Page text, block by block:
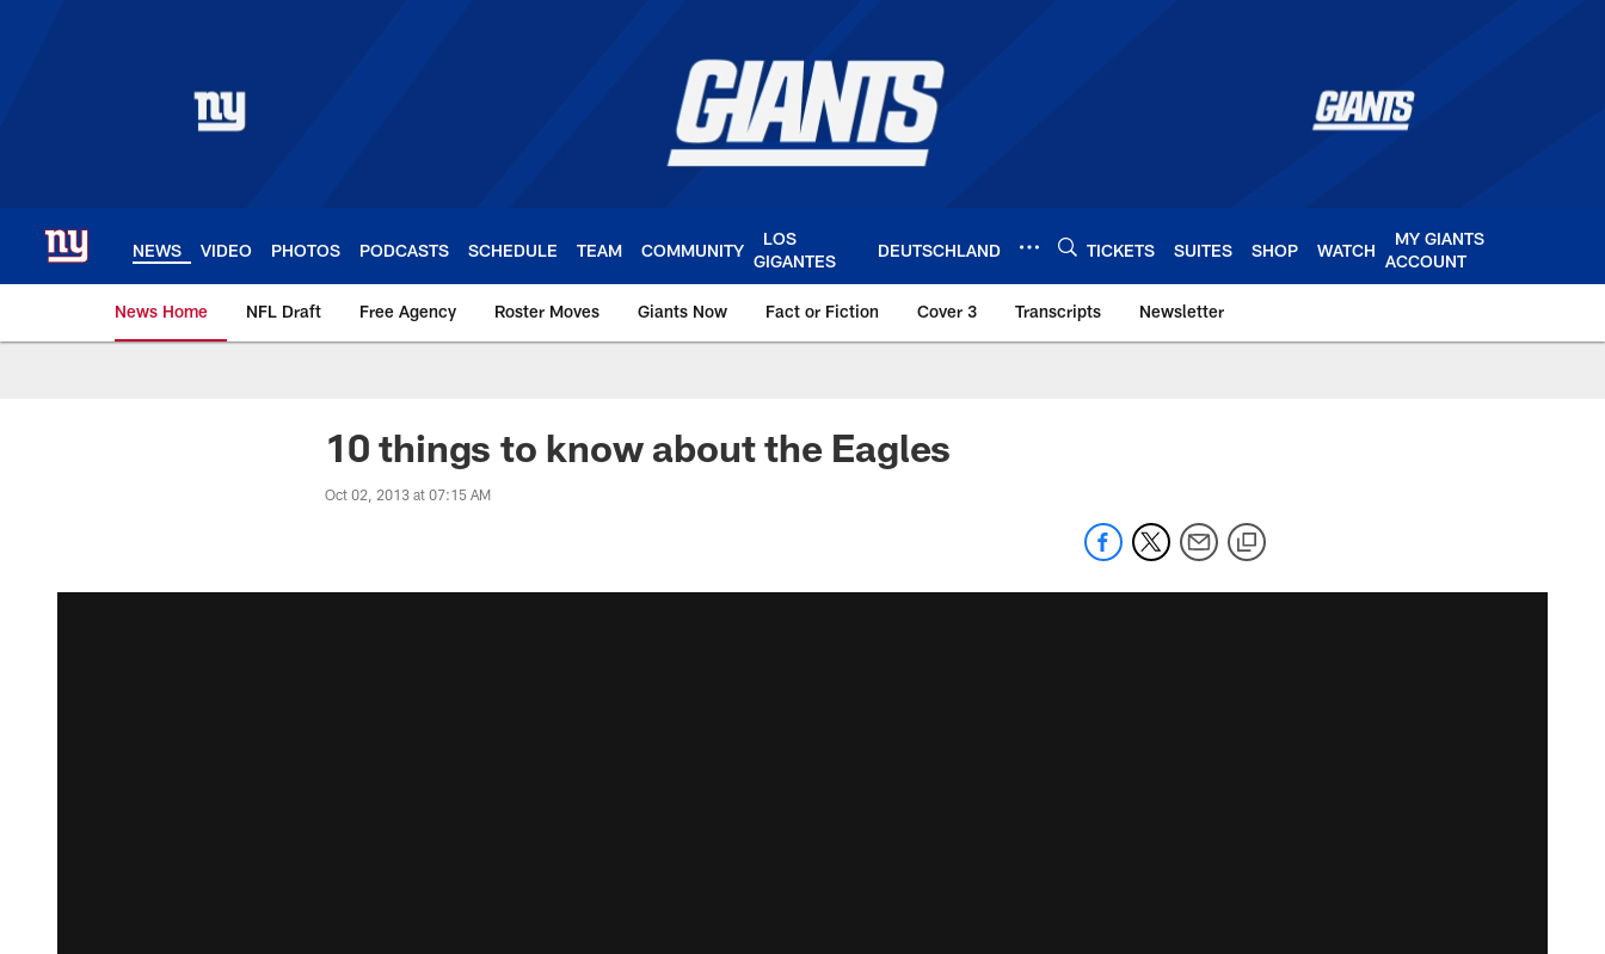
NEWS VIDEO PHOTOS PODCASTS SCHEDULE TEAM COMMUNITY
LOS
GIGANTES
DEUTSCHLAND TICKETS SUITES SHOP WATCH
MY GIANTS
ACCOUNT
News Home NFL Draft Free Agency Roster Moves Giants Now Fact or Fiction Cover 3 Transcripts Newsletter
Giants News | New York Giants – Giants.com
10 things to know about the Eagles
Oct 02, 2013 at 07:15 AM